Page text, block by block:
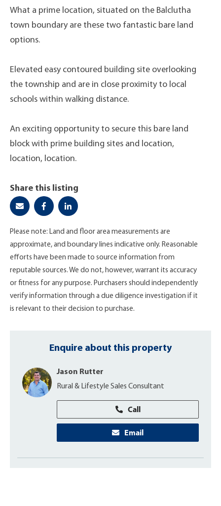
What a prime location, situated on the Balclutha
town boundary are these two fantastic bare land
options.
Elevated easy contoured building site overlooking
the township and are in close proximity to local
schools within walking distance.
An exciting opportunity to secure this bare land
block with prime building sites and location,
location, location.
Share this listing
Please note: Land and floor area measurements are
approximate, and boundary lines indicative only. Reasonable
efforts have been made to source information from
reputable sources. We do not, however, warrant its accuracy
or fitness for any purpose. Purchasers should independently
verify information through a due diligence investigation if it
is relevant to their decision to purchase.
Enquire about this property
Jason Rutter
Rural & Lifestyle Sales Consultant
Call
Email